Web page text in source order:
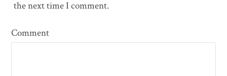
the next time I comment.
Comment